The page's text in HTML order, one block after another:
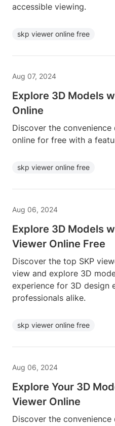
accessible viewing.
skp viewer online free
Aug 07, 2024
Explore 3D Models
Online
Discover the
online for free with a
skp viewer online free
Aug 06, 2024
Explore 3D Models
Viewer Online Free
Discover the top SKP
view and explore 3D
experience for 3D design
professionals alike.
skp viewer online free
Aug 06, 2024
Explore Your 3D
Viewer Online
Discover the convenience